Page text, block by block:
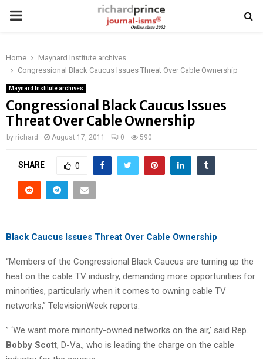
PRIMARY
Home
Maynard Institute archives
Congressional Black Caucus Issues Threat Over Cable Ownership
Maynard Institute archives
Congressional Black Caucus Issues
Threat Over Cable Ownership
by richard August 17, 2011 0 590
SHARE 0
Black Caucus Issues Threat Over Cable Ownership
“Members of the Congressional Black Caucus are turning up the
heat on the cable TV industry, demanding more opportunities for
minorities, particularly when it comes to owning cable TV
networks,” TelevisionWeek reports.
” ‘We want more minority-owned networks on the air,’ said Rep.
Bobby Scott, D-Va., who is leading the charge on the cable